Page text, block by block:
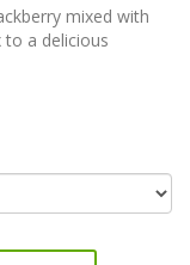
mixed with
to a delicious